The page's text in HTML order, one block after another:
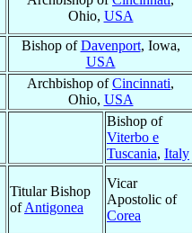
Ohio, USA
Bishop ofDavenport, Iowa,
USA
Archbishop ofCincinnati,
Ohio, USA
Bishop of
Viterbo e
Tuscania, Italy
Titular Bishop
ofAntigonea
Vicar
Apostolic of
Corea